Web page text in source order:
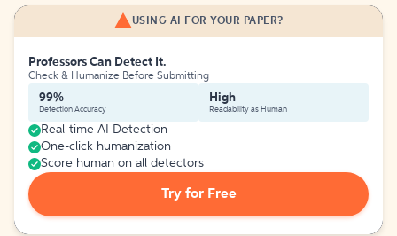
USING AI FOR YOUR PAPER?
Professors Can Detect It.
Check & Humanize Before Submitting
99%
Detection Accuracy
High
Readability as Human
Real-time AI Detection
One-click humanization
Score human on all detectors
Try for Free